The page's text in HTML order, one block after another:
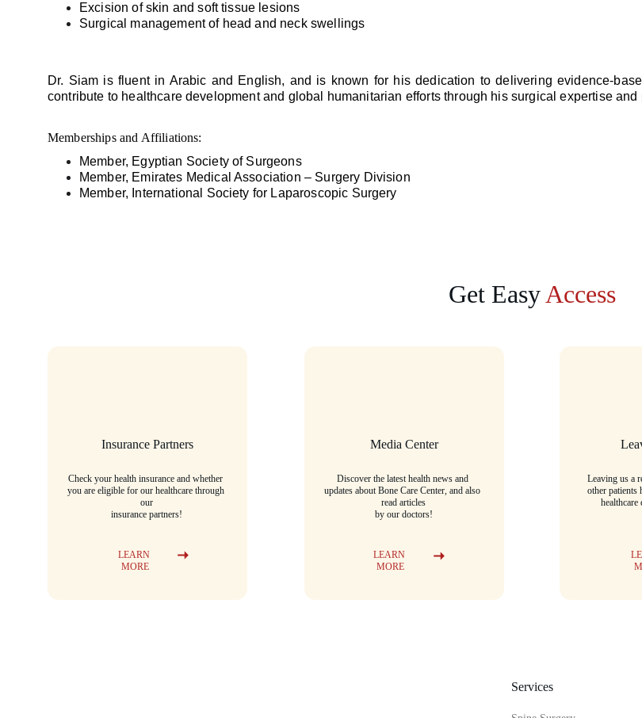
Excision of skin and soft tissue lesions
Surgical management of head and neck swellings
Dr. Siam is fluent in Arabic and English, and is known for his dedication to delivering evidence-
contribute to healthcare development and global humanitarian efforts through his surgical expertise
Memberships and Affiliations:
Member, Egyptian Society of Surgeons
Member, Emirates Medical Association – Surgery Division
Member, International Society for Laparoscopic Surgery
Insurance Partners Media Center
LEARN
MORE
LEARN
MORE
Check your health insurance and whether
you are eligible for our healthcare through
our
insurance partners!
Discover the latest health news and
updates about Bone Care Center, and also
read articles
by our doctors!
Leaving us a
other patients
healthcare
Get Easy Access
Services